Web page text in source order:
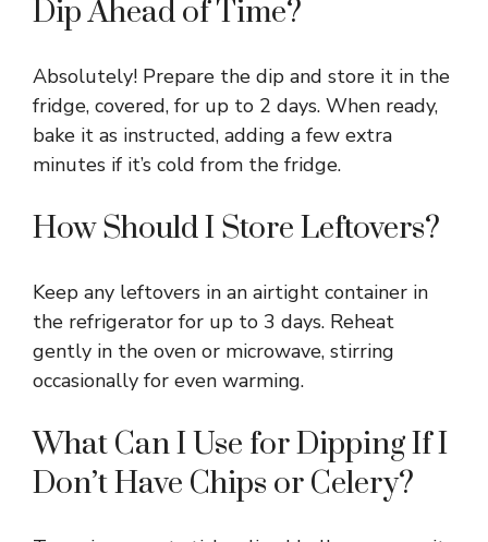
Dip Ahead of Time?
Absolutely! Prepare the dip and store it in the
fridge, covered, for up to 2 days. When ready,
bake it as instructed, adding a few extra
minutes if it’s cold from the fridge.
How Should I Store Leftovers?
Keep any leftovers in an airtight container in
the refrigerator for up to 3 days. Reheat
gently in the oven or microwave, stirring
occasionally for even warming.
What Can I Use for Dipping If I
Don’t Have Chips or Celery?